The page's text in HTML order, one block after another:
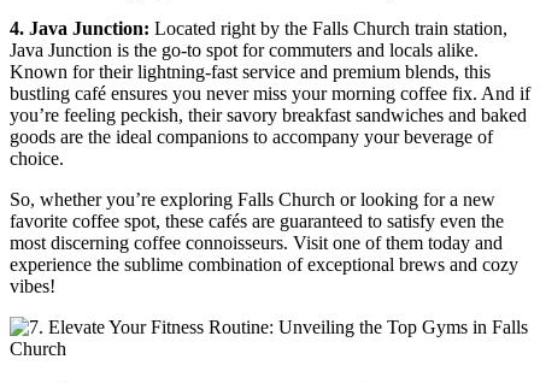
4. Java Junction: ‌Located right by the Falls Church train station,
Java Junction is the ‍go-to spot for commuters and locals alike.
⁢Known for their lightning-fast service and premium blends, this
bustling café ensures you never miss your​ morning coffee fix. And if
you’re feeling peckish, their savory breakfast sandwiches ⁤and baked
goods ‍are the ideal ⁣companions to accompany your ⁢beverage of
choice.
So, ​whether you’re exploring Falls Church or looking for a ‍new
favorite coffee spot, these cafés are guaranteed to‍ satisfy even the
most discerning coffee connoisseurs. Visit one of them today and
experience the sublime combination of exceptional brews and cozy
vibes!